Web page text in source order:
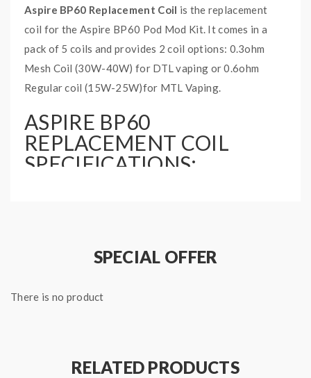
Aspire BP60 Replacement Coil is the replacement
coil for the Aspire BP60 Pod Mod Kit. It comes in a
pack of 5 coils and provides 2 coil options: 0.3ohm
Mesh Coil (30W-40W) for DTL vaping or 0.6ohm
Regular coil (15W-25W)for MTL Vaping.
ASPIRE BP60
REPLACEMENT COIL
SPECIFICATIONS:
SPECIAL OFFER
There is no product
RELATED PRODUCTS